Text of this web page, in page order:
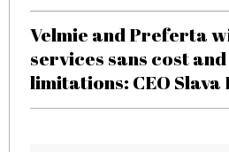
Velmie and Preferta
services sans cost
limitations: CEO Slava